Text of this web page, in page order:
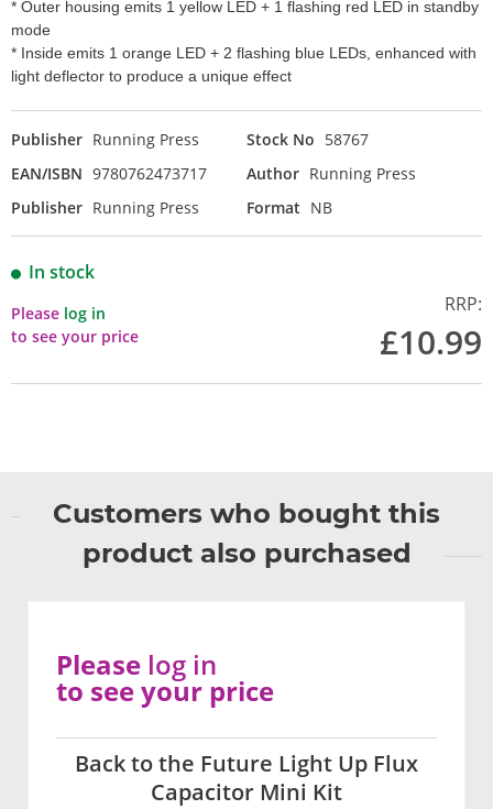
* Outer housing emits 1 yellow LED + 1 flashing red LED in standby
mode
* Inside emits 1 orange LED + 2 flashing blue LEDs, enhanced with
light deflector to produce a unique effect
Publisher Running Press Stock No 58767
EAN/ISBN 9780762473717 Author Running Press
Publisher Running Press Format NB
In stock
Please log in
to see your price
RRP:
£10.99
Customers who bought this
product also purchased
Back to the Future Light Up Flux
Capacitor Mini Kit
Please log in
to see your price